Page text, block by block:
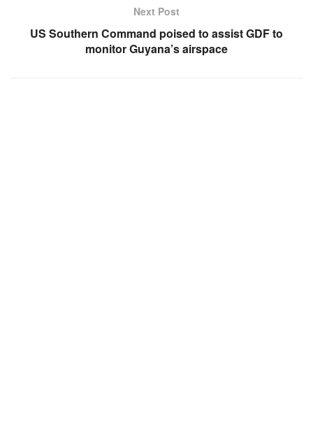
Next Post
US Southern Command poised to assist GDF to
monitor Guyana’s airspace